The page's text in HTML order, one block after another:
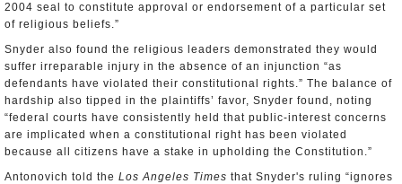
2004 seal to constitute approval or endorsement of a particular set
of religious beliefs.”
Snyder also found the religious leaders demonstrated they would
suffer irreparable injury in the absence of an injunction “as
defendants have violated their constitutional rights.” The balance of
hardship also tipped in the plaintiffs’ favor, Snyder found, noting
“federal courts have consistently held that public-interest concerns
are implicated when a constitutional right has been violated
because all citizens have a stake in upholding the Constitution.”
Antonovich told the Los Angeles Times that Snyder's ruling “ignores